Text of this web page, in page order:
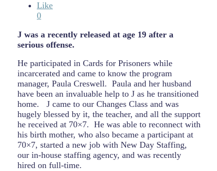
Like
0
J was a recently released at age 19 after a
serious offense.
He participated in Cards for Prisoners while
incarcerated and came to know the program
manager, Paula Creswell. Paula and her husband
have been an invaluable help to J as he transitioned
home.
J came to our Changes Class and was
hugely blessed by it, the teacher, and all the support
he received at 70×7. He was able to reconnect with
his birth mother, who also became a participant at
70×7, started a new job with New Day Staffing,
our in-house staffing agency, and was recently
hired on full-time.